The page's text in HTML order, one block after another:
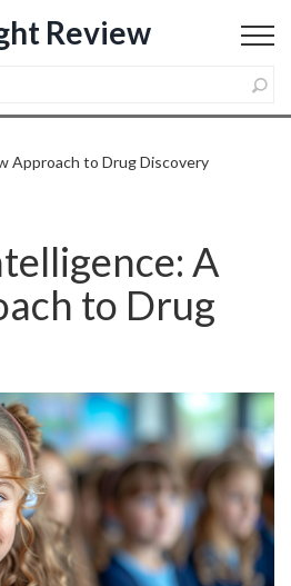
Review
Approach to Drug Discovery
A
to Drug